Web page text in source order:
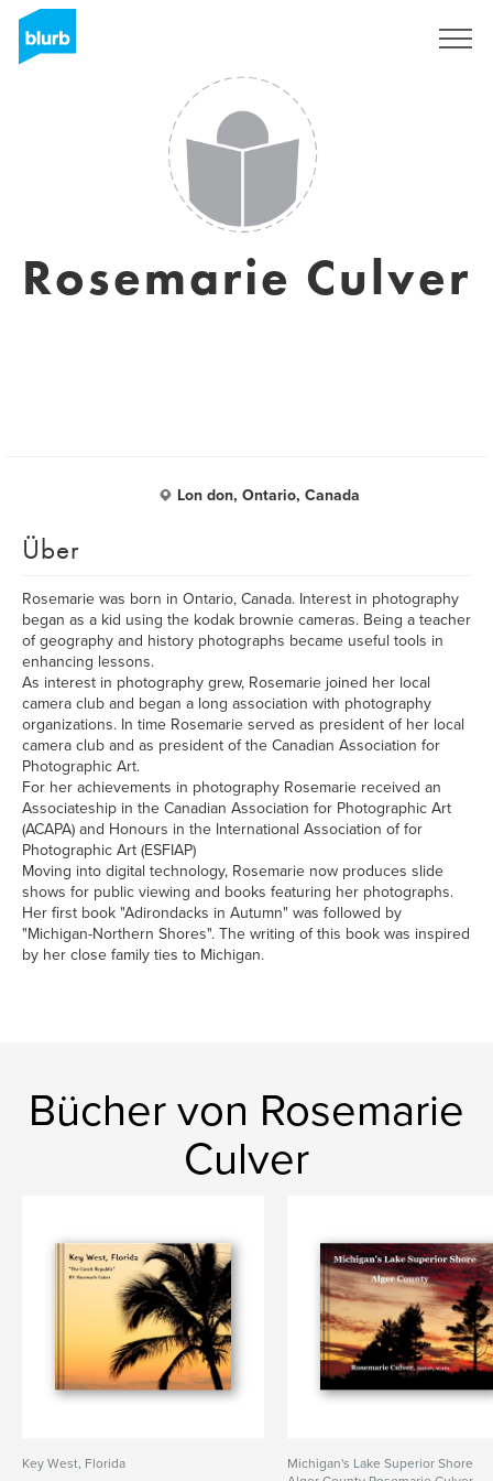
Rosemarie Culver
Lon don, Ontario, Canada
Über
Rosemarie was born in Ontario, Canada. Interest in photography
began as a kid using the kodak brownie cameras. Being a teacher
of geography and history photographs became useful tools in
enhancing lessons.
As interest in photography grew, Rosemarie joined her local
camera club and began a long association with photography
organizations. In time Rosemarie served as president of her local
camera club and as president of the Canadian Association for
Photographic Art.
For her achievements in photography Rosemarie received an
Associateship in the Canadian Association for Photographic Art
(ACAPA) and Honours in the International Association of for
Photographic Art (ESFIAP)
Moving into digital technology, Rosemarie now produces slide
shows for public viewing and books featuring her photographs.
Her first book "Adirondacks in Autumn" was followed by
"Michigan-Northern Shores". The writing of this book was inspired
by her close family ties to Michigan.
Bücher von Rosemarie
Culver
Key West, Florida
Michigan's Lake Superior Shore